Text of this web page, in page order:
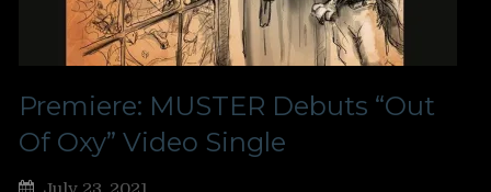
Premiere: MUSTER Debuts “Out
Of Oxy” Video Single